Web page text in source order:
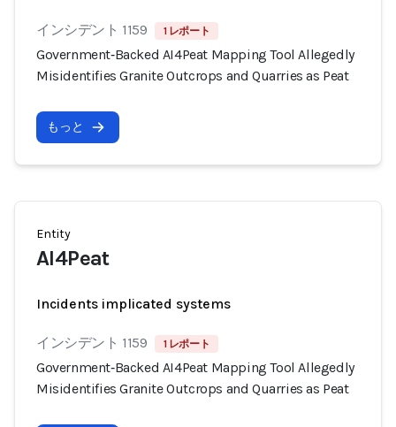
インシデント 1159 1 レポート
Government‑Backed AI4Peat Mapping Tool Allegedly
Misidentifies Granite Outcrops and Quarries as Peat
もっと
Entity
AI4Peat
Incidents implicated systems
インシデント 1159 1 レポート
Government‑Backed AI4Peat Mapping Tool Allegedly
Misidentifies Granite Outcrops and Quarries as Peat